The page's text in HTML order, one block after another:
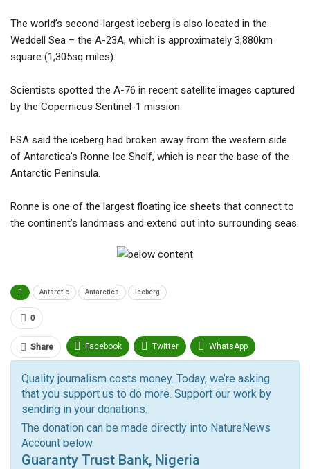
The world’s second-largest iceberg is also located in the
Weddell Sea – the A-23A, which is approximately 3,880km
square (1,305sq miles).
Scientists spotted the A-76 in recent satellite images captured
by the Copernicus Sentinel-1 mission.
ESA said the iceberg had broken away from the western side
of Antarctica’s Ronne Ice Shelf, which is near the base of the
Antarctic Peninsula.
Ronne is one of the largest floating ice sheets that connect to
the continent’s landmass and extend out into surrounding seas.
Antarctic Antarctica Iceberg
0
Share Facebook Twitter WhatsApp
Pinterest
Facebook Messenger Telegram ReddIt
Linkedin Tumblr Google+ StumbleUpon
Quality journalism costs money. Today, we’re asking
that you support us to do more. Support our work by
sending in your donations.
The donation can be made directly into NatureNews
Account below
Guaranty Trust Bank, Nigeria